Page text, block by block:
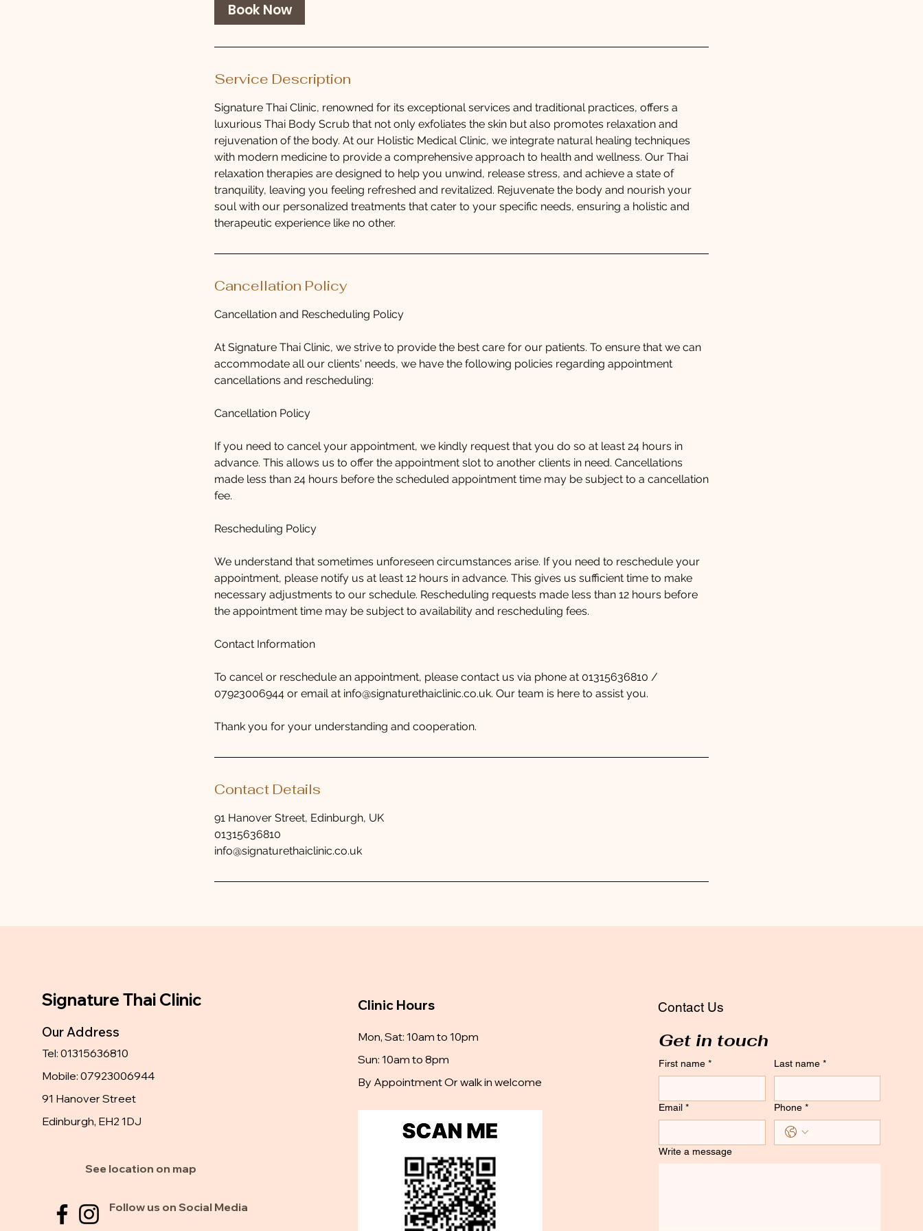
m
n
Book Now
Service Description
Signature Thai Clinic, renowned for its exceptional services and traditional practices, offers a
luxurious Thai Body Scrub that not only exfoliates the skin but also promotes relaxation and
rejuvenation of the body. At our Holistic Medical Clinic, we integrate natural healing techniques
with modern medicine to provide a comprehensive approach to health and wellness. Our Thai
relaxation therapies are designed to help you unwind, release stress, and achieve a state of
tranquility, leaving you feeling refreshed and revitalized. Rejuvenate the body and nourish your
soul with our personalized treatments that cater to your specific needs, ensuring a holistic and
therapeutic experience like no other.
Cancellation Policy
Cancellation and Rescheduling Policy
At Signature Thai Clinic, we strive to provide the best care for our patients. To ensure that we can
accommodate all our clients' needs, we have the following policies regarding appointment
cancellations and rescheduling:
Cancellation Policy
If you need to cancel your appointment, we kindly request that you do so at least 24 hours in
advance. This allows us to offer the appointment slot to another clients in need. Cancellations
made less than 24 hours before the scheduled appointment time may be subject to a cancellation
fee.
Rescheduling Policy
We understand that sometimes unforeseen circumstances arise. If you need to reschedule your
appointment, please notify us at least 12 hours in advance. This gives us sufficient time to make
necessary adjustments to our schedule. Rescheduling requests made less than 12 hours before
the appointment time may be subject to availability and rescheduling fees.
Contact Information
To cancel or reschedule an appointment, please contact us via phone at 01315636810 /
07923006944 or email at info@signaturethaiclinic.co.uk. Our team is here to assist you.
Thank you for your understanding and cooperation.
Contact Details
91 Hanover Street, Edinburgh, UK
01315636810
info@signaturethaiclinic.co.uk
Signature Thai Clinic
Our Address
Tel: 01315636810
Mobile: 07923006944
91 Hanover Street
Edinburgh, EH2 1DJ
See location on map
Follow us on Social Media
Clinic Hours
Mon, Sat: 10am to 10pm
Sun: 10am to 8pm
By Appointment Or walk in welcome
Contact Us
Get in touch
First name * Last name *
Email * Phone *
Write a message